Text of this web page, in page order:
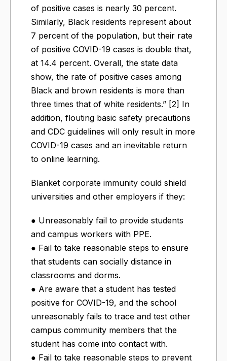
of positive cases is nearly 30 percent.
Similarly, Black residents represent about
7 percent of the population, but their rate
of positive COVID-19 cases is double that,
at 14.4 percent. Overall, the state data
show, the rate of positive cases among
Black and brown residents is more than
three times that of white residents.” [2] In
addition, flouting basic safety precautions
and CDC guidelines will only result in more
COVID-19 cases and an inevitable return
to online learning.
Blanket corporate immunity could shield
universities and other employers if they:
● Unreasonably fail to provide students
and campus workers with PPE.
● Fail to take reasonable steps to ensure
that students can socially distance in
classrooms and dorms.
● Are aware that a student has tested
positive for COVID-19, and the school
unreasonably fails to trace and test other
campus community members that the
student has come into contact with.
● Fail to take reasonable steps to prevent